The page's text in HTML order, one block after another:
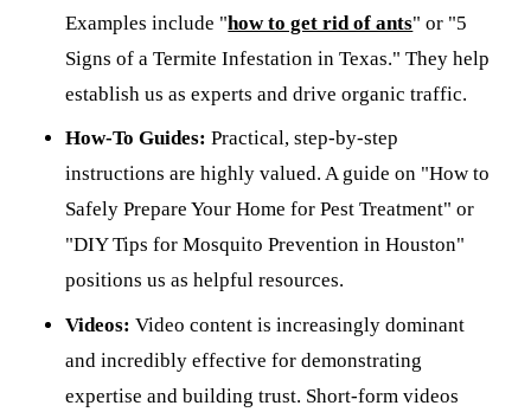
Examples include "how to get rid of ants" or "5
Signs of a Termite Infestation in Texas." They help
establish us as experts and drive organic traffic.
How-To Guides: Practical, step-by-step
instructions are highly valued. A guide on "How to
Safely Prepare Your Home for Pest Treatment" or
"DIY Tips for Mosquito Prevention in Houston"
positions us as helpful resources.
Videos: Video content is increasingly dominant
and incredibly effective for demonstrating
expertise and building trust. Short-form videos